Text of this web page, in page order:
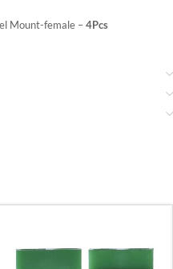
Mount-female –4Pcs